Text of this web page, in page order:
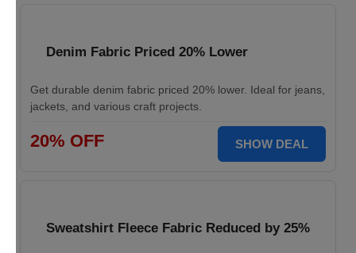
Denim Fabric Priced 20% Lower
Get durable denim fabric priced 20% lower. Ideal for jeans,
jackets, and various craft projects.
20% OFF SHOW DEAL
Sweatshirt Fleece Fabric Reduced by 25%